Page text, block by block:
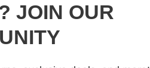
JOIN OUR